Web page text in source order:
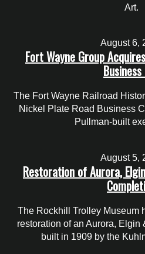
Art.
August 6,
Fort Wayne Group
The Fort Wayne Railroad
Nickel Plate Road Business
Pullman-built
August 5,
Restoration of Aurora,
The Rockhill Trolley Museum
restoration of an Aurora,
built in 1909 by the